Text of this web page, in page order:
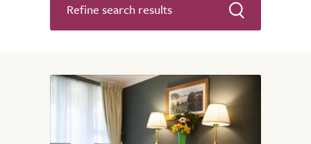
Refine search results